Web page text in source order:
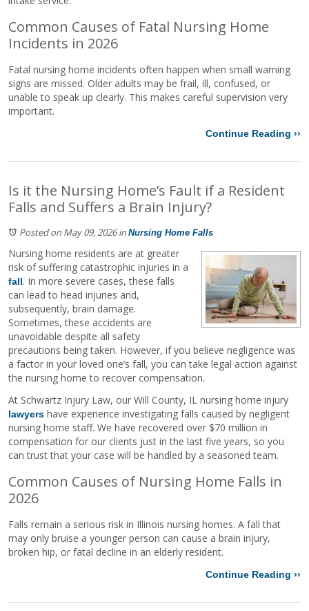
Common Causes of Fatal Nursing Home
Incidents in 2026
Fatal nursing home incidents often happen when small warning
signs are missed. Older adults may be frail, ill, confused, or
unable to speak up clearly. This makes careful supervision very
important.
Continue Reading ››
Is it the Nursing Home’s Fault if a Resident
Falls and Suffers a Brain Injury?
Posted on May 09, 2026in Nursing Home Falls
Nursing home residents are at greater
risk of suffering catastrophic injuries in a
fall. In more severe cases, these falls
can lead to head injuries and,
subsequently, brain damage.
Sometimes, these accidents are
unavoidable despite all safety
precautions being taken. However, if you believe negligence was
a factor in your loved one’s fall, you can take legal action against
the nursing home to recover compensation.
At Schwartz Injury Law, our Will County, IL nursing home injury
lawyers have experience investigating falls caused by negligent
nursing home staff. We have recovered over $70 million in
compensation for our clients just in the last five years, so you
can trust that your case will be handled by a seasoned team.
Common Causes of Nursing Home Falls in
2026
Falls remain a serious risk in Illinois nursing homes. A fall that
may only bruise a younger person can cause a brain injury,
broken hip, or fatal decline in an elderly resident.
Continue Reading ››